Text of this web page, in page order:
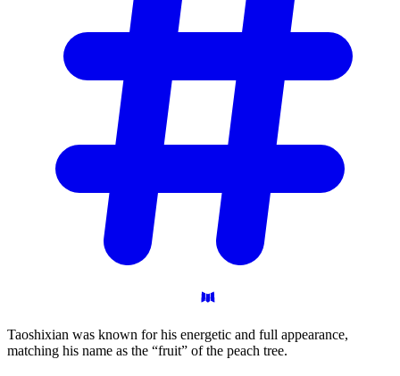
Taoshixian was known for his energetic and full appearance,
matching his name as the “fruit” of the peach tree.